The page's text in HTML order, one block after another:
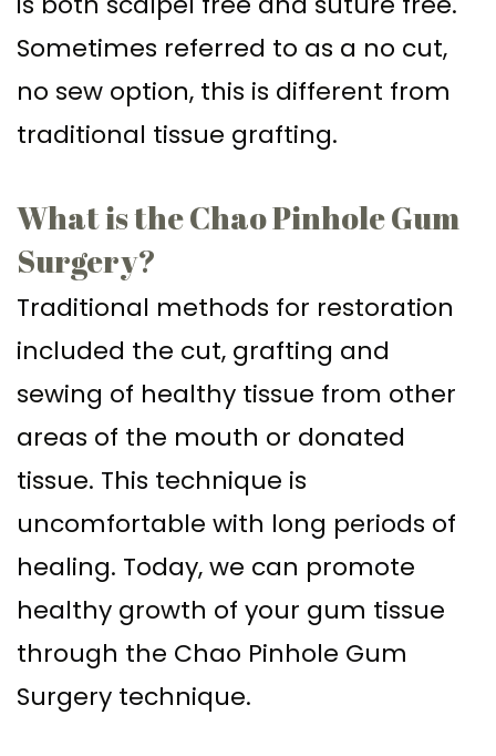
Sometimes referred to as a no cut,
no sew option, this is different from
traditional tissue grafting.
What is the Chao Pinhole Gum
Surgery?
Traditional methods for restoration
included the cut, grafting and
sewing of healthy tissue from other
areas of the mouth or donated
tissue. This technique is
uncomfortable with long periods of
healing. Today, we can promote
healthy growth of your gum tissue
through the Chao Pinhole Gum
Surgery technique.